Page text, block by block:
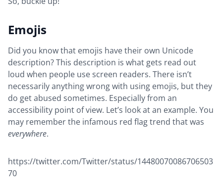
Emojis
Did you know that emojis have their own Unicode
description? This description is what gets read out
loud when people use screen readers. There isn’t
necessarily anything wrong with using emojis, but they
do get abused sometimes. Especially from an
accessibility point of view. Let’s look at an example. You
may remember the infamous red flag trend that was
everywhere.
https://twitter.com/Twitter/status/14480070086706503
70